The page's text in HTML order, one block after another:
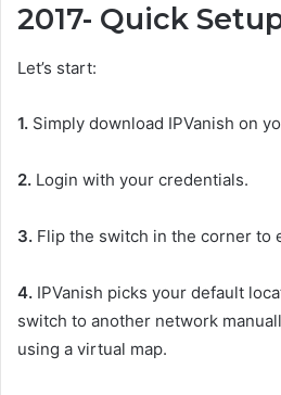
2017- Quick
Let’s start:
1. Simply download IPVanish on
2. Login with your credentials.
3. Flip the switch in the corner to
4. IPVanish picks your default
switch to another network
using a virtual map.